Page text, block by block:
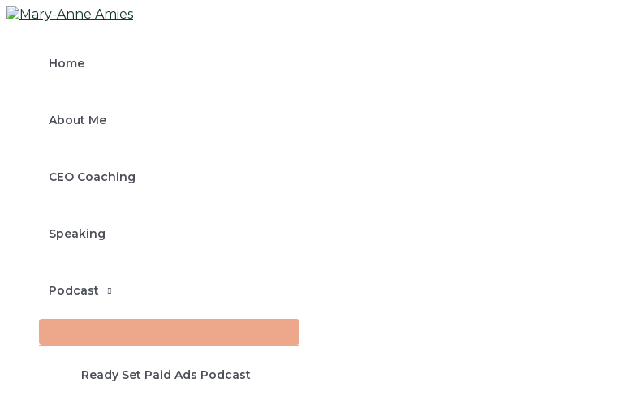
Skip
to
Home
About Me
CEO Coaching
Speaking
Podcast
Ready Set Paid Ads Podcast
Post
navigation
Type
here..
Name*